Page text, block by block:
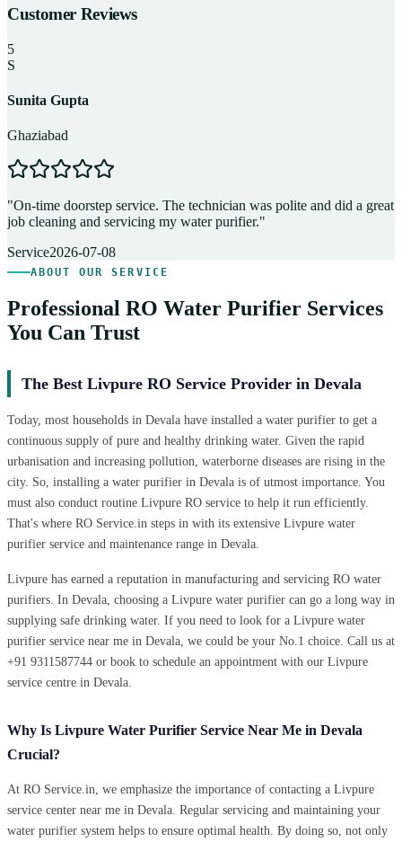
Customer Reviews
5
S
Sunita Gupta
Ghaziabad
"On-time doorstep service. The technician was polite and did a great
job cleaning and servicing my water purifier."
Service2026-07-08
ABOUT OUR SERVICE
Professional RO Water Purifier Services
You Can Trust
The Best Livpure RO Service Provider in Devala
Today, most households in Devala have installed a water purifier to get a
continuous supply of pure and healthy drinking water. Given the rapid
urbanisation and increasing pollution, waterborne diseases are rising in the
city. So, installing a water purifier in Devala is of utmost importance. You
must also conduct routine Livpure RO service to help it run efficiently.
That's where RO Service.in steps in with its extensive Livpure water
purifier service and maintenance range in Devala.
Livpure has earned a reputation in manufacturing and servicing RO water
purifiers. In Devala, choosing a Livpure water purifier can go a long way in
supplying safe drinking water. If you need to look for a Livpure water
purifier service near me in Devala, we could be your No.1 choice. Call us at
+91 9311587744 or book to schedule an appointment with our Livpure
service centre in Devala.
Why Is Livpure Water Purifier Service Near Me in Devala
Crucial?
At RO Service.in, we emphasize the importance of contacting a Livpure
service center near me in Devala. Regular servicing and maintaining your
water purifier system helps to ensure optimal health. By doing so, not only